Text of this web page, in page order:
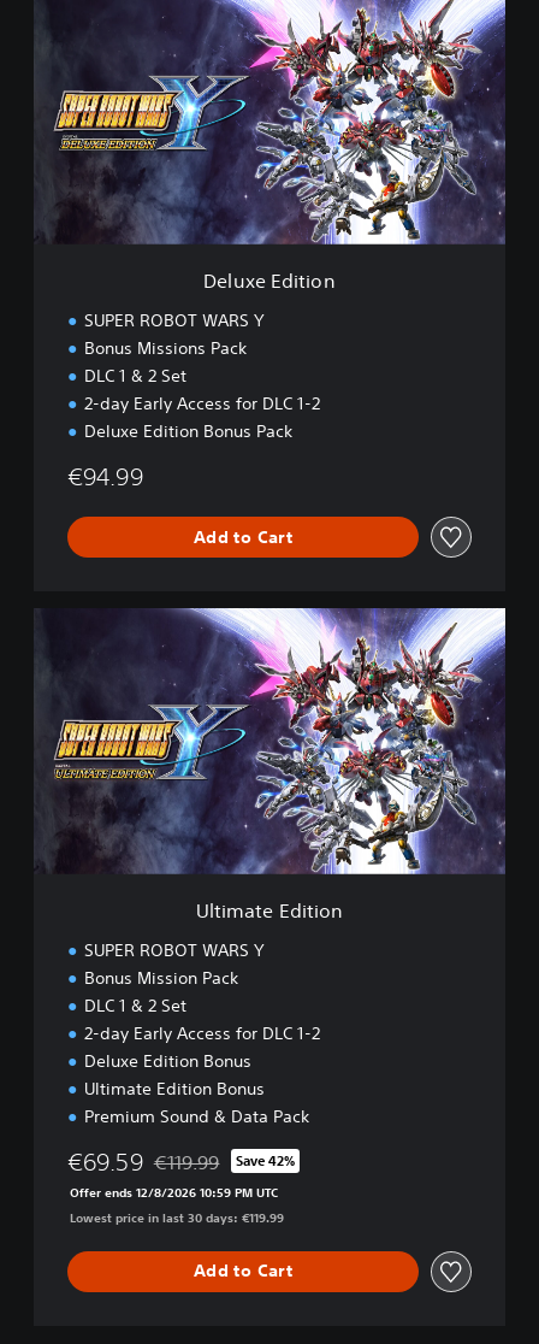
o
Deluxe Edition
SUPER ROBOT WARS Y
Bonus Missions Pack
DLC 1 & 2 Set
2-day Early Access for DLC 1-2
Deluxe Edition Bonus Pack
€94.99
Add to Cart
t
Ultimate Edition
SUPER ROBOT WARS Y
Bonus Mission Pack
DLC 1 & 2 Set
2-day Early Access for DLC 1-2
Deluxe Edition Bonus
Ultimate Edition Bonus
Premium Sound & Data Pack
€69.59 Discounted from original price of €119.99
€119.99 Save 42%
Offer ends 12/8/2026 10:59 PM UTC
Lowest price in last 30 days: €119.99
Add to Cart